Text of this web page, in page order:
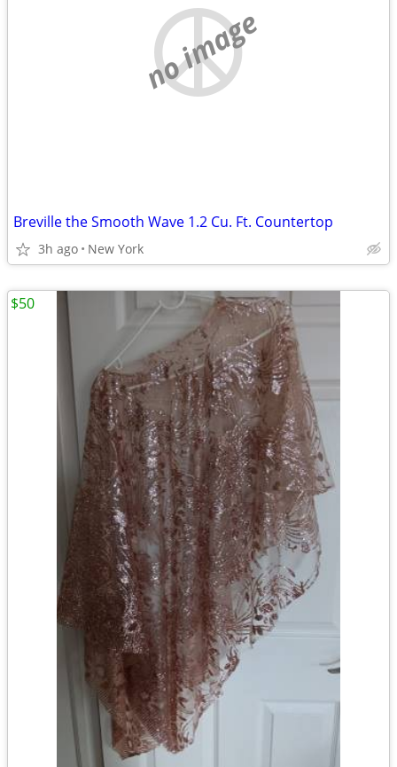
no image
Breville the Smooth Wave 1.2 Cu. Ft. Countertop
3h ago New York
$50